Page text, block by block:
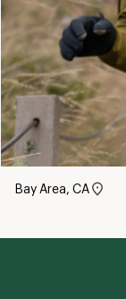
Bay Area, CA